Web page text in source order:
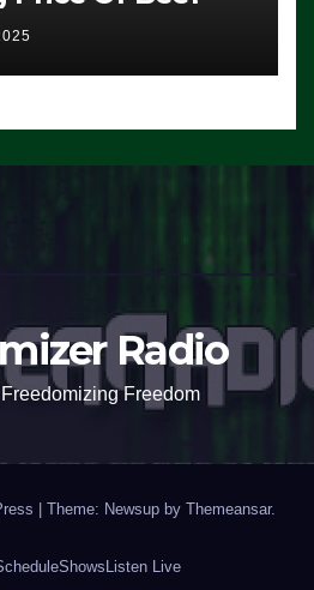
Radio
Freedom
| Theme: Newsup by Themeansar.
Shows Listen Live